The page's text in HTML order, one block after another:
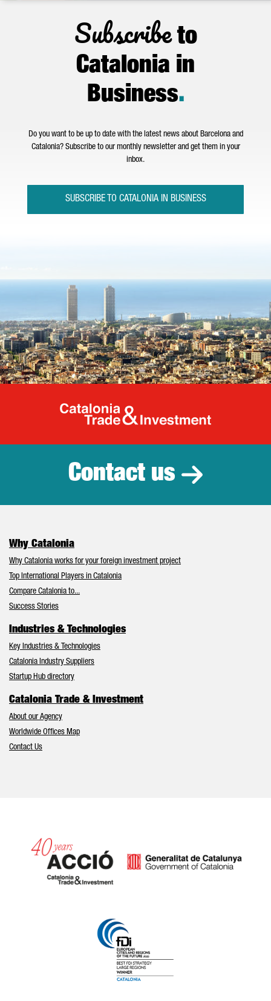
Subscribeto
Catalonia in
Business.
Do you want to be up to date with the latest news about Barcelona and
Catalonia? Subscribe to our monthly newsletter and get them in your
inbox.
SUBSCRIBE TO CATALONIA IN BUSINESS
Catalonia
Contact us
Why Catalonia
Why Catalonia works for your foreign investment project
Top International Players in Catalonia
Compare Catalonia to...
Success Stories
Industries & Technologies
Key Industries & Technologies
Catalonia Industry Suppliers
Startup Hub directory
Catalonia Trade & Investment
About our Agency
Worldwide Offices Map
Contact Us